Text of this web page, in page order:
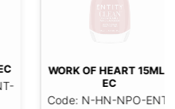
WORK OF HEART 15ML -
Code: N-HN-NPO-ENT-